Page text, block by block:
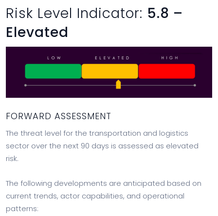
Risk Level Indicator: 5.8 –
Elevated
FORWARD ASSESSMENT
The threat level for the transportation and logistics
sector over the next 90 days is assessed as elevated
risk.
The following developments are anticipated based on
current trends, actor capabilities, and operational
patterns: